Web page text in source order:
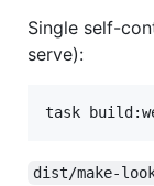
Single self-
serve):
task
dist/make-